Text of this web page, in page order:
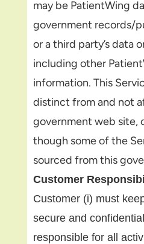
may be PatientWing
government records/
or a third party’s data
including other
information. This
distinct from and not
government web site,
though some of the
sourced from this
Customer
Customer (i) must
secure and
responsible for all